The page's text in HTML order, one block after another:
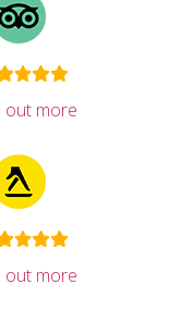
out more
out more